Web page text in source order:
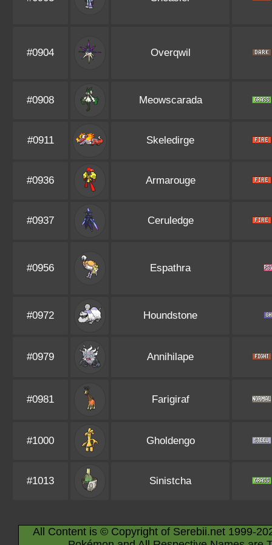
#0904 Overqwil
#0908 Meowscarada
#0911 Skeledirge
#0936 Armarouge
#0937 Ceruledge
#0956 Espathra
#0972 Houndstone
#0979 Annihilape
#0981 Farigiraf
#1000 Gholdengo
#1013 Sinistcha
All Content is © Copyright of Serebii.net 1999-